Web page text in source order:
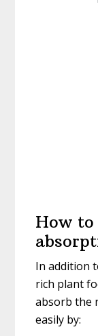
How
In addition
rich plant
absorb the
easily by: